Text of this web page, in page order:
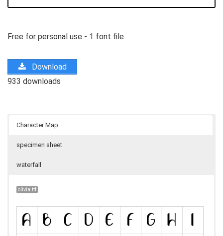
Free for personal use - 1 font file
Download
933 downloads
Character Map
specimen sheet
waterfall
olivia.ttf